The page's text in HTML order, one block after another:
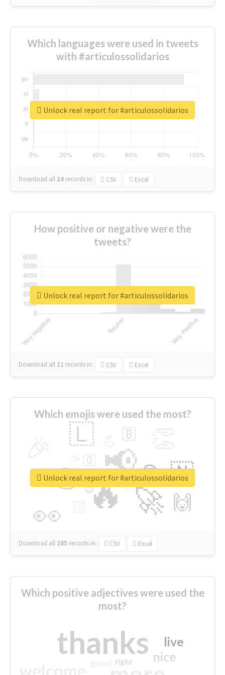
Which languages were used in tweets
with #articulossolidarios
Download all 24 records in: CSV Excel
Unlock real report for #articulossolidarios
How positive or negative were the
tweets?
Download all 11 records in: CSV Excel
Unlock real report for #articulossolidarios
Which emojis were used the most?
🔥
👉 📢
🚀
👀
🇱
🇳
🙌
😍
🇧
👇
🇬
🔷
😉
🎡
Download all 285 records in: CSV Excel
Unlock real report for #articulossolidarios
Which positive adjectives were used the
most?
thanks nice
live
right